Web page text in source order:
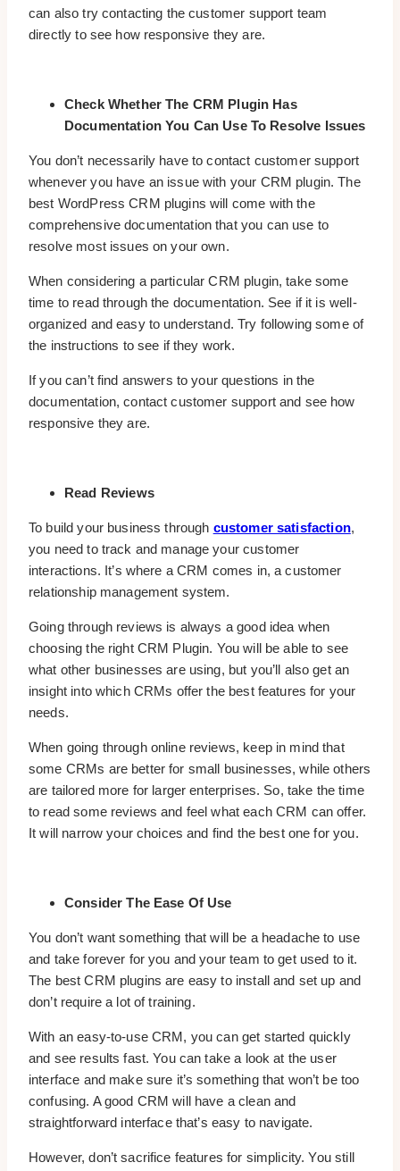
can also try contacting the customer support team
directly to see how responsive they are.
Check Whether The CRM Plugin Has
Documentation You Can Use To Resolve Issues
You don’t necessarily have to contact customer support
whenever you have an issue with your CRM plugin. The
best WordPress CRM plugins will come with the
comprehensive documentation that you can use to
resolve most issues on your own.
When considering a particular CRM plugin, take some
time to read through the documentation. See if it is well-
organized and easy to understand. Try following some of
the instructions to see if they work.
If you can’t find answers to your questions in the
documentation, contact customer support and see how
responsive they are.
Read Reviews
To build your business through customer satisfaction,
you need to track and manage your customer
interactions. It’s where a CRM comes in, a customer
relationship management system.
Going through reviews is always a good idea when
choosing the right CRM Plugin. You will be able to see
what other businesses are using, but you’ll also get an
insight into which CRMs offer the best features for your
needs.
When going through online reviews, keep in mind that
some CRMs are better for small businesses, while others
are tailored more for larger enterprises. So, take the time
to read some reviews and feel what each CRM can offer.
It will narrow your choices and find the best one for you.
Consider The Ease Of Use
You don’t want something that will be a headache to use
and take forever for you and your team to get used to it.
The best CRM plugins are easy to install and set up and
don’t require a lot of training.
With an easy-to-use CRM, you can get started quickly
and see results fast. You can take a look at the user
interface and make sure it’s something that won’t be too
confusing. A good CRM will have a clean and
straightforward interface that’s easy to navigate.
However, don’t sacrifice features for simplicity. You still